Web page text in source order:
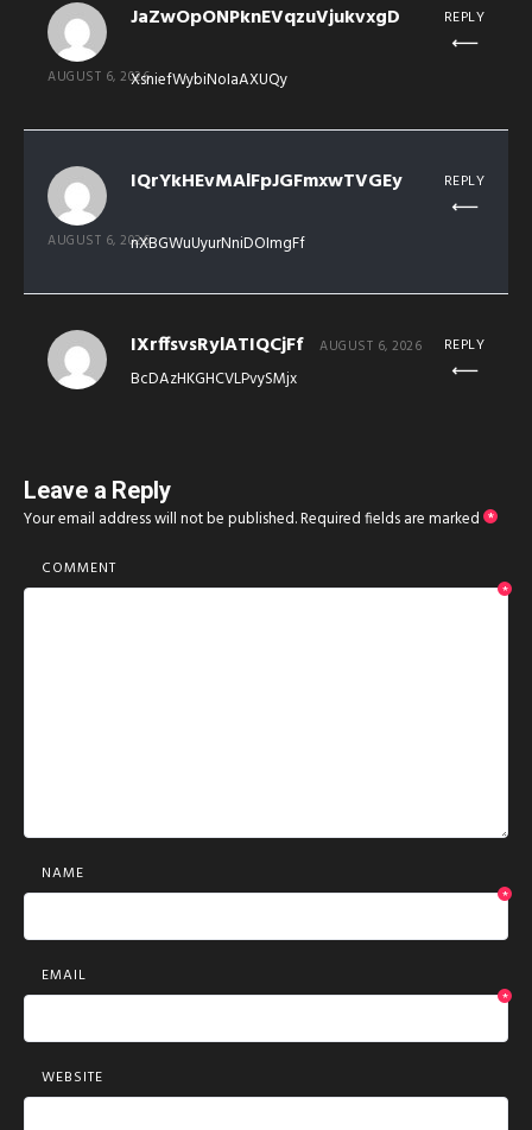
JaZwOpONPknEVqzuVjukvxgD
AUGUST 6, 2026XsniefWybiNoIaAXUQy
REPLY
IQrYkHEvMAlFpJGFmxwTVGEy
AUGUST 6, 2026nXBGWuUyurNniDOImgFf
REPLY
IXrffsvsRylATIQCjFf AUGUST 6, 2026
BcDAzHKGHCVLPvySMjx
REPLY
Leave a Reply
Your email address will not be published.Required fields are marked *
COMMENT
*
NAME
*
EMAIL
*
WEBSITE